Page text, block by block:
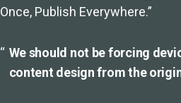
Once, Publish Everywhere.”
We should not be forcing
content design from the